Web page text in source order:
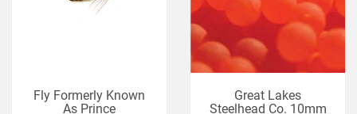
Fly Formerly Known
As Prince
Great Lakes
Steelhead Co. 10mm